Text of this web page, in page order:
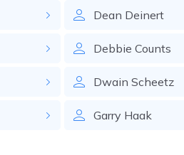
Dean Deinert
Debbie Counts
Dwain Scheetz
Garry Haak